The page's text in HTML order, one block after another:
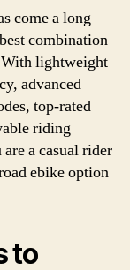
come a long
combination
lightweight
advanced
top-rated
riding
a casual rider
ebike option
to